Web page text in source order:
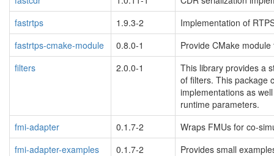
fastrtps
1.9.3-2
Implementation of
fastrtps-cmake-module
0.8.0-1
Provide CMake
filters
2.0.0-1
This library provides a
of filters. This package
implementations as
runtime parameters.
fmi-adapter
0.1.7-2
Wraps FMUs for co-
fmi-adapter-examples
0.1.7-2
Provides small